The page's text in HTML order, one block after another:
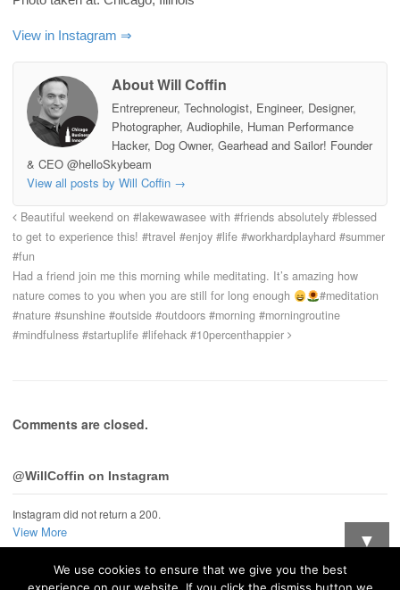
View in Instagram ⇒
About Will Coffin
Entrepreneur, Technologist, Engineer, Designer,
Photographer, Audiophile, Human Performance
Hacker, Dog Owner, Gearhead and Sailor! Founder
& CEO @helloSkybeam
View all posts by Will Coffin →
Beautiful weekend on #lakewawasee with #friends absolutely #blessed
to get to experience this! #travel #enjoy #life #workhardplayhard #summer
#fun
Had a friend join me this morning while meditating. It’s amazing how
nature comes to you when you are still for long enough
#meditation
#nature #sunshine #outside #outdoors #morning #morningroutine
#mindfulness #startuplife #lifehack #10percenthappier
Comments are closed.
@WillCoffin on Instagram
Instagram did not return a 200.
View More ▼
Want updates when I post new stuff?
We use cookies to ensure that we give you the best
experience on our website. If you click the dismiss button we